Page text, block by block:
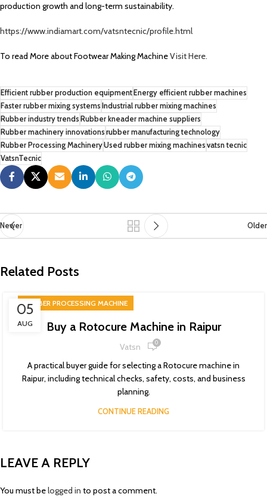
production growth and long-term sustainability.
https://www.indiamart.com/vatsntecnic/profile.html
To read More about Footwear Making MachineVisit Here.
Efficient rubber production equipment Energy efficient rubber machines
Faster rubber mixing systems Industrial rubber mixing machines
Rubber industry trends Rubber kneader machine suppliers
Rubber machinery innovations rubber manufacturing technology
Rubber Processing MachineryUsed rubber mixing machines vatsn tecnic
VatsnTecnic
Newer Older
Related Posts
05
AUG
RUBBER PROCESSING MACHINE
Buy a Rotocure Machine in Raipur
Vatsn 0
A practical buyer guide for selecting a Rotocure machine in
Raipur, including technical checks, safety, costs, and business
planning.
CONTINUE READING
LEAVE A REPLY
You must belogged in to post a comment.